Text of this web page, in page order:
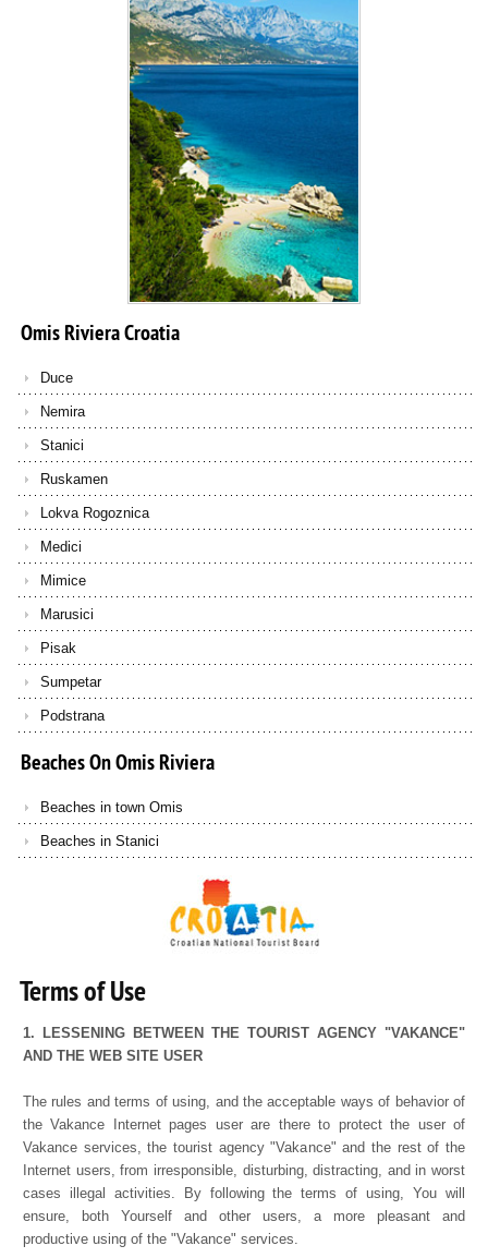
OmisRivieraCroatia
Duce
Nemira
Stanici
Ruskamen
Lokva Rogoznica
Medici
Mimice
Marusici
Pisak
Sumpetar
Podstrana
BeachesOnOmisRiviera
Beaches in town Omis
Beaches in Stanici
Terms of Use
1. LESSENING BETWEEN THE TOURIST AGENCY "VAKANCE"
AND THE WEB SITE USER
The rules and terms of using, and the acceptable ways of behavior of
the Vakance Internet pages user are there to protect the user of
Vakance services, the tourist agency "Vakance" and the rest of the
Internet users, from irresponsible, disturbing, distracting, and in worst
cases illegal activities. By following the terms of using, You will
ensure, both Yourself and other users, a more pleasant and
productive using of the "Vakance" services.